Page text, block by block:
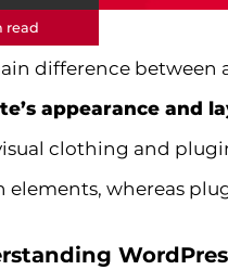
read
difference between
appearance and
clothing and
elements, whereas